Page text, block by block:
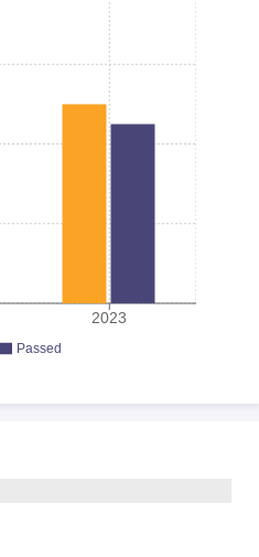
2023
Passed